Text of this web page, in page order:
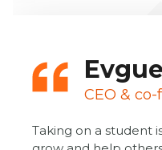
CEO &
Taking on a student